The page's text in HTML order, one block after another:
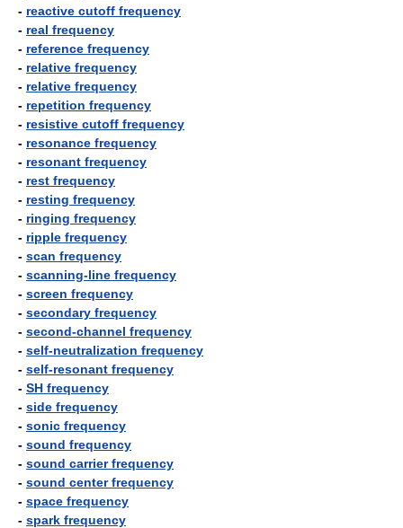
- reactive cutoff frequency
- real frequency
- reference frequency
- relative frequency
- relative frequency
- repetition frequency
- resistive cutoff frequency
- resonance frequency
- resonant frequency
- rest frequency
- resting frequency
- ringing frequency
- ripple frequency
- scan frequency
- scanning-line frequency
- screen frequency
- secondary frequency
- second-channel frequency
- self-neutralization frequency
- self-resonant frequency
- SH frequency
- side frequency
- sonic frequency
- sound frequency
- sound carrier frequency
- sound center frequency
- space frequency
- spark frequency